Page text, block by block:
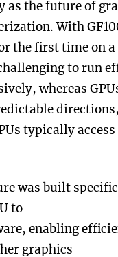
as the future of
With
the first time on a
to run
whereas
typically
was built
to
enabling
graphics